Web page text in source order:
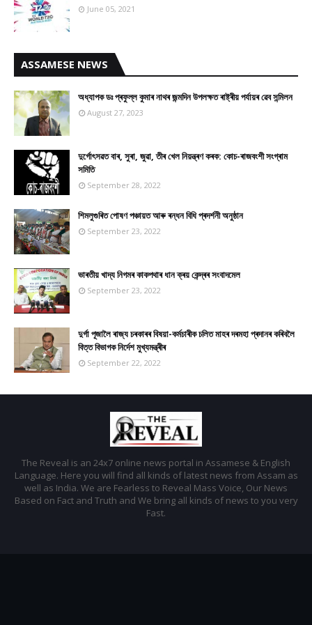
June 05, 2021
ASSAMESE NEWS
অধ্যাপক ডঃ প্ৰফুল্ল কুমাৰ নাথৰ জন্মদিন উপলক্ষত ৰাষ্ট্ৰীয় পৰ্যায়ৰ ৱেব সন্মিলন
August 27, 2023
দুৰ্গোৎসৱত বাৰ, সুৰা, জুৱা, তীৰ খেল নিয়ন্ত্ৰণ কৰক: কোচ-ৰাজবংশী সংগ্ৰাম
সমিতি
September 28, 2022
শিমলুগুৰিত পোষণ পঞ্চায়ত আৰু ৰন্ধন বিধি প্ৰদৰ্শনী অনুষ্ঠান
September 23, 2022
ভাৰতীয় খাদ্য নিগমৰ কাকপথাৰ ধান ক্ৰয় কেন্দ্ৰৰ সংবাদমেল
September 23, 2022
দুৰ্গা পূজালৈ ৰাজ্য চৰকাৰৰ বিষয়া-কৰ্মচাৰীক চলিত মাহৰ দৰমহা প্ৰদানৰ কৰিবলৈ
বিত্ত বিভাগক নিৰ্দেশ মুখ্যমন্ত্ৰীৰ
September 22, 2022
The Reveal is an 24x7 online news portal in Assamese & English
Language. Here you will find all kinds of latest news from Assam as
well as India. We are Fearless to Reveal Mass Voice, Our News
Based on Fact and Truth and We bring all kinds of news to you very
Fast.